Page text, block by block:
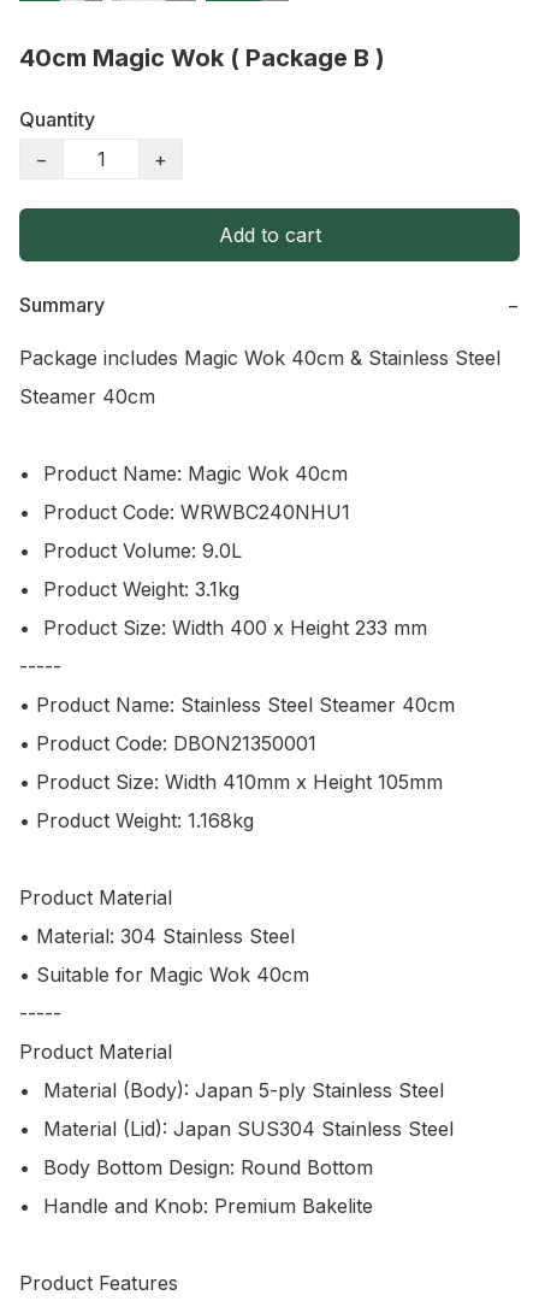
40cm Magic Wok ( Package B )
Quantity
−
+
Add to cart
Summary −
Package includes Magic Wok 40cm & Stainless Steel
Steamer 40cm
•	Product Name: Magic Wok 40cm
•	Product Code: WRWBC240NHU1
•	Product Volume: 9.0L
•	Product Weight: 3.1kg
•	Product Size: Width 400 x Height 233 mm
-----
• Product Name: Stainless Steel Steamer 40cm
• Product Code: DBON21350001
• Product Size: Width 410mm x Height 105mm
• Product Weight: 1.168kg
Product Material
• Material: 304 Stainless Steel
• Suitable for Magic Wok 40cm
-----
Product Material
•	Material (Body): Japan 5-ply Stainless Steel
•	Material (Lid): Japan SUS304 Stainless Steel
•	Body Bottom Design: Round Bottom
•	Handle and Knob: Premium Bakelite
Product Features